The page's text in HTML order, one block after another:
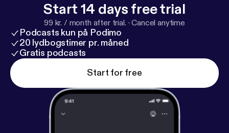
Start 14 days free trial
99 kr. / month after trial. ·Cancel anytime
Podcasts kun på Podimo
20 lydbogstimer pr. måned
Gratis podcasts
Start for free